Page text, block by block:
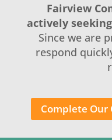
Fairview
actively
Since we are
respond
Complete Our